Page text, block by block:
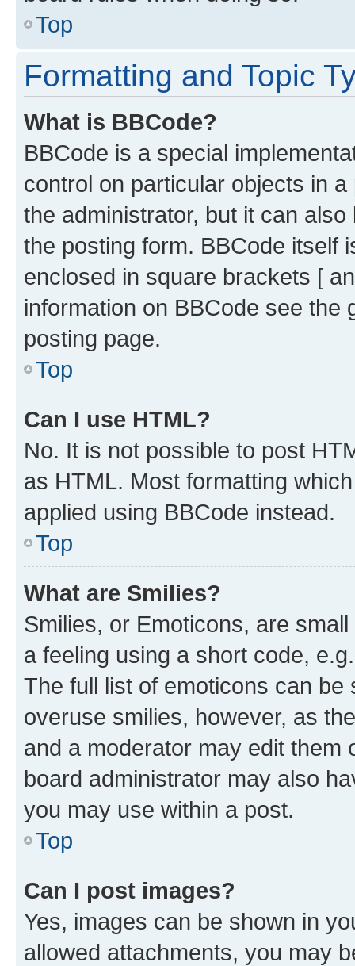
Top
Formatting and Topic
What is BBCode?
BBCode is a special
control on particular objects in
the administrator, but it can
the posting form. BBCode itself
enclosed in square brackets [
information on BBCode see
posting page.
Top
Can I use HTML?
No. It is not possible to post
as HTML. Most formatting
applied using BBCode instead.
Top
What are Smilies?
Smilies, or Emoticons, are
a feeling using a short code,
The full list of emoticons can
overuse smilies, however, as
and a moderator may edit them
board administrator may also
you may use within a post.
Top
Can I post images?
Yes, images can be shown in
allowed attachments, you may